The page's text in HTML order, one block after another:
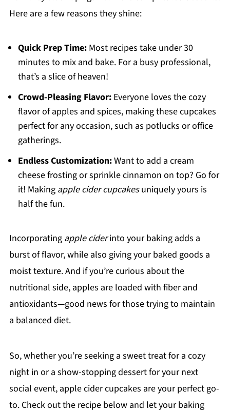
Here are a few reasons they shine:
Quick Prep Time:Most recipes take under 30
minutes to mix and bake. For a busy professional,
that’s a slice of heaven!
Crowd-Pleasing Flavor:Everyone loves the cozy
flavor of apples and spices, making these cupcakes
perfect for any occasion, such as potlucks or office
gatherings.
Endless Customization:Want to add a cream
cheese frosting or sprinkle cinnamon on top? Go for
it! Making apple cider cupcakesuniquely yours is
half the fun.
Incorporating apple ciderinto your baking adds a
burst of flavor, while also giving your baked goods a
moist texture. And if you’re curious about the
nutritional side, apples are loaded with fiber and
antioxidants—good news for those trying to maintain
a balanced diet.
So, whether you’re seeking a sweet treat for a cozy
night in or a show-stopping dessert for your next
social event, apple cider cupcakes are your perfect go-
to. Check out the recipe below and let your baking